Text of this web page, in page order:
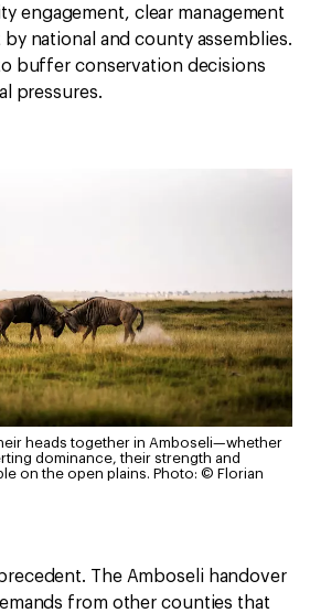
engagement, clear management
national and county assemblies.
buffer conservation decisions
pressures.
heads together in Amboseli—whether
dominance, their strength and
on the open plains. Photo: © Florian
The Amboseli handover
from other counties that